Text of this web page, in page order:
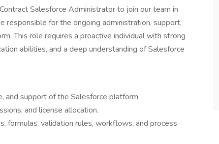
Salesforce Administrator to join our team in
responsible for the ongoing administration, support,
This role requires a proactive individual with strong
abilities, and a deep understanding of Salesforce
and support of the Salesforce platform.
and license allocation.
formulas, validation rules, workflows, and process